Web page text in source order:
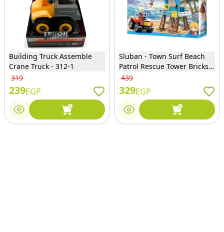
Building Truck Assemble
Crane Truck - 312-1
319
239EGP
Sluban - Town Surf Beach
Patrol Rescue Tower Bricks
Set 119 Pieces - M38-B0670
439
329EGP